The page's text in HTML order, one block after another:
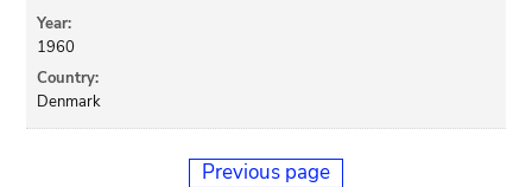
Year:
1960
Country:
Denmark
Previous page